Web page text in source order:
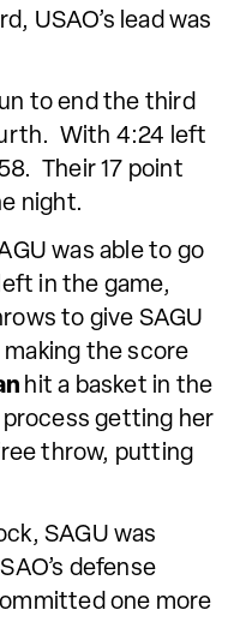
USAO’s lead was
to end the third
With 4:24 left
Their 17 point
night.
was able to go
in the game,
to give SAGU
the score
hit a basket in the
process getting her
throw, putting
SAGU was
defense
one more